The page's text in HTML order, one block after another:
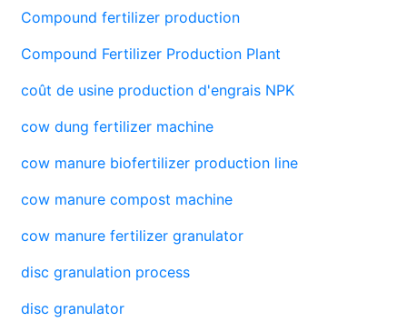
Compound fertilizer production
Compound Fertilizer Production Plant
coût de usine production d'engrais NPK
cow dung fertilizer machine
cow manure biofertilizer production line
cow manure compost machine
cow manure fertilizer granulator
disc granulation process
disc granulator